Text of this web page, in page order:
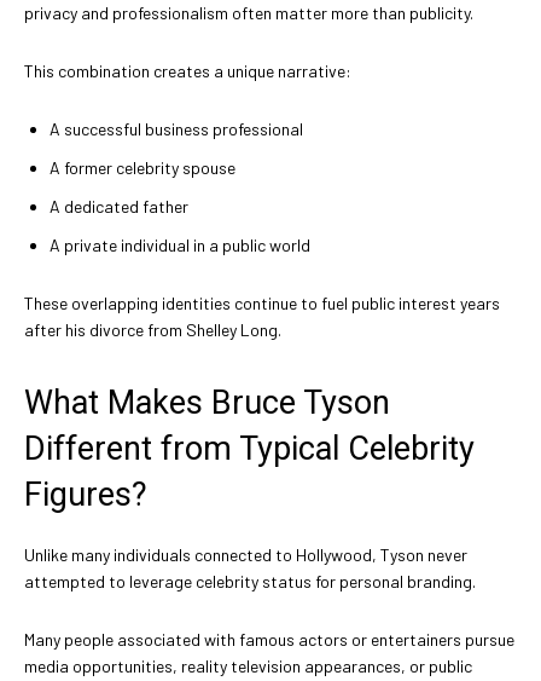
privacy and professionalism often matter more than publicity.
This combination creates a unique narrative:
A successful business professional
A former celebrity spouse
A dedicated father
A private individual in a public world
These overlapping identities continue to fuel public interest years
after his divorce from Shelley Long.
What Makes Bruce Tyson
Different from Typical Celebrity
Figures?
Unlike many individuals connected to Hollywood, Tyson never
attempted to leverage celebrity status for personal branding.
Many people associated with famous actors or entertainers pursue
media opportunities, reality television appearances, or public